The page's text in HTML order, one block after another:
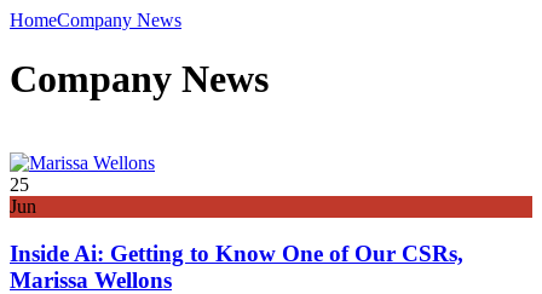
HomeCompany News
Company News
25
Jun
Inside Ai: Getting to Know One of Our CSRs,
Marissa Wellons